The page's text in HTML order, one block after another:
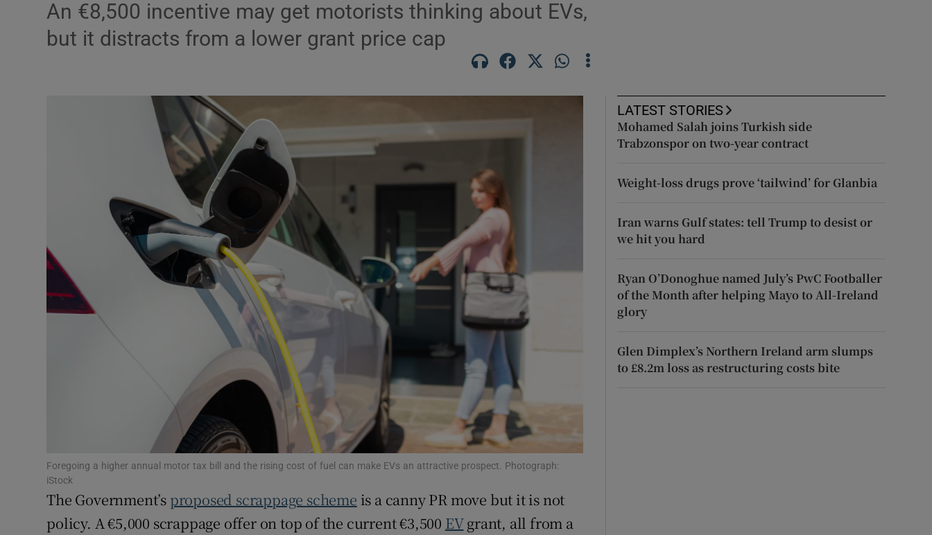
Show Podcasts sub sections
Video
Photography
Gaeilge
Show Gaeilge sub sections
History
Show History sub sections
Student Hub
Family Notices Opens in new window
Sponsored
Show Sponsored sub sections
Subscriber Rewards
Competitions
Newsletters
Weather Forecast
An €8,500 incentive may get motorists thinking about EVs,
but it distracts from a lower grant price cap
Foregoing a higher annual motor tax bill and the rising cost of fuel can make EVs an attractive prospect. Photograph:
iStock
The Government’s proposed scrappage scheme is a canny PR move but it is not
policy. A €5,000 scrappage offer on top of the current €3,500 EVgrant, all from a
LATEST STORIES
Mohamed Salah joins Turkish side
Trabzonspor on two-year contract
Weight-loss drugs prove ‘tailwind’ for Glanbia
Iran warns Gulf states: tell Trump to desist or
we hit you hard
Ryan O’Donoghue named July’s PwC Footballer
of the Month after helping Mayo to All-Ireland
glory
Glen Dimplex’s Northern Ireland arm slumps
to £8.2m loss as restructuring costs bite